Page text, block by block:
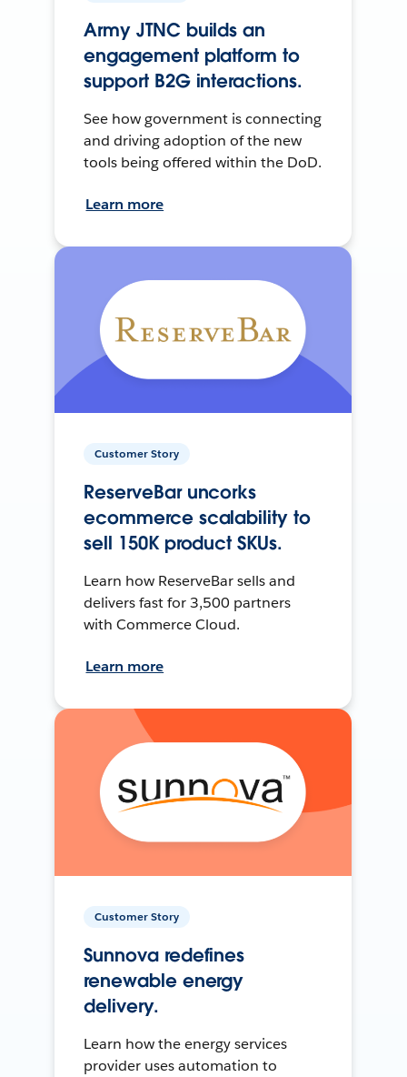
Army JTNC builds an
engagement platform to
support B2G interactions.
See how government is connecting
and driving adoption of the new
tools being offered within the DoD.
Learn more
Customer Story
ReserveBar uncorks
ecommerce scalability to
sell 150K product SKUs.
Learn how ReserveBar sells and
delivers fast for 3,500 partners
with Commerce Cloud.
Learn more
Customer Story
Sunnova redefines
renewable energy
delivery.
Learn how the energy services
provider uses automation to